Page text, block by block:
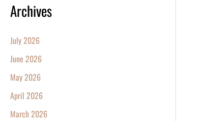
Archives
July 2026
June 2026
May 2026
April 2026
March 2026